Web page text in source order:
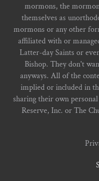
mormons, the
themselves as
mormons or any other
affiliated with or
Latter-day Saints or
Bishop. They don't
anyways. All of the
implied or included in
sharing their own
Reserve, Inc. or The